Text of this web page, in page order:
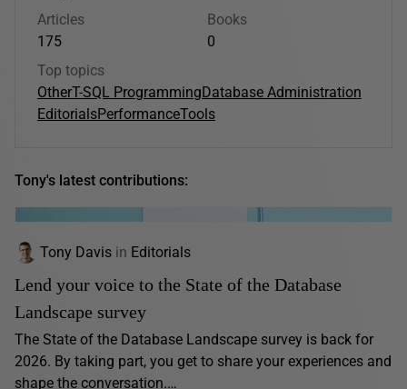
Articles
175
Books
0
Top topics
OtherT-SQL ProgrammingDatabase Administration
EditorialsPerformanceTools
Tony's latest contributions:
Tony Davis in Editorials
Lend your voice to the State of the Database
Landscape survey
The State of the Database Landscape survey is back for
2026. By taking part, you get to share your experiences and
shape the conversation.…